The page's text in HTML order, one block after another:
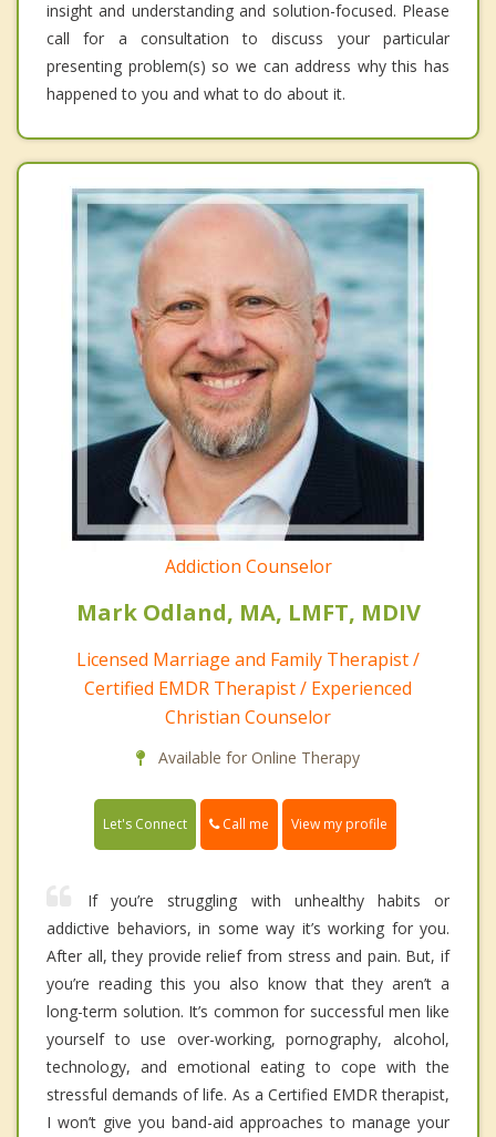
insight and understanding and solution-focused. Please
call for a consultation to discuss your particular
presenting problem(s) so we can address why this has
happened to you and what to do about it.
Addiction Counselor
Mark Odland, MA, LMFT, MDIV
Licensed Marriage and Family Therapist /
Certified EMDR Therapist / Experienced
Christian Counselor
Available for Online Therapy
Let's Connect Call me View my profile
If you’re struggling with unhealthy habits or
addictive behaviors, in some way it’s working for you.
After all, they provide relief from stress and pain. But, if
you’re reading this you also know that they aren’t a
long-term solution. It’s common for successful men like
yourself to use over-working, pornography, alcohol,
technology, and emotional eating to cope with the
stressful demands of life. As a Certified EMDR therapist,
I won’t give you band-aid approaches to manage your